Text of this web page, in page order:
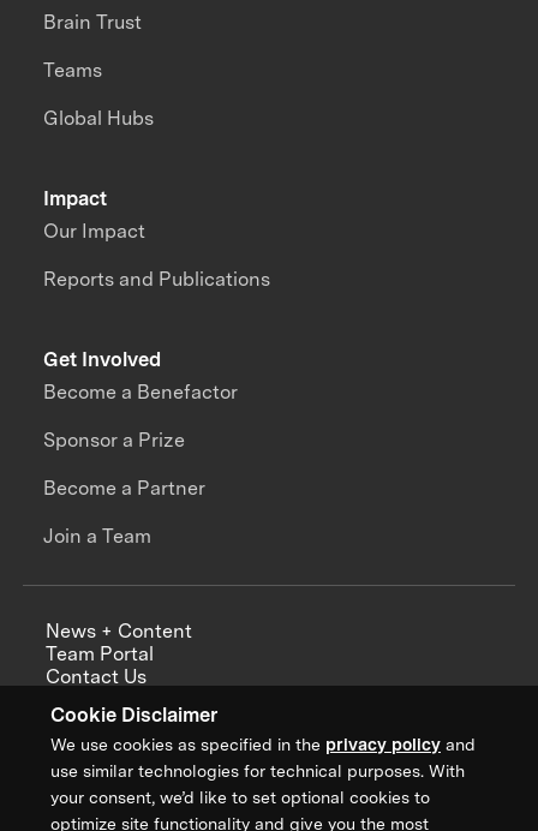
Cookie Disclaimer
We use cookies as specified in the privacy policy and
use similar technologies for technical purposes. With
your consent, we’d like to set optional cookies to
optimize site functionality and give you the most
Impact
Our Impact
Reports and Publications
Brain Trust
Teams
Global Hubs
Get Involved
Become a Benefactor
Sponsor a Prize
Become a Partner
Join a Team
News + Content
Team Portal
Contact Us
Annual Reports